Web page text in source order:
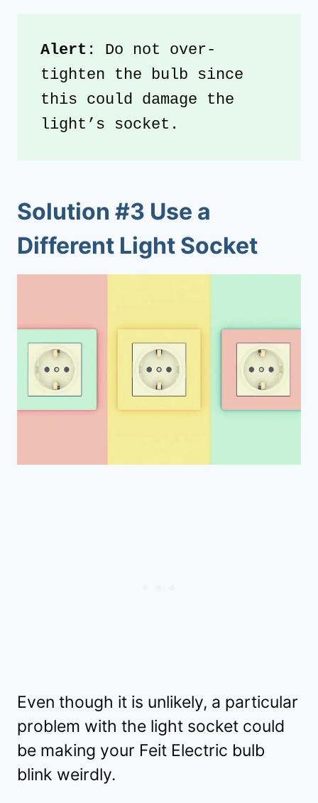
Alert : Do not over-
tighten the bulb since
this could damage the
light’s socket.
Solution #3 Use a
Different Light Socket
Even though it is unlikely, a particular
problem with the light socket could
be making your Feit Electric bulb
blink weirdly.